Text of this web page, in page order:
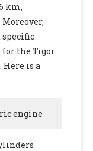
km,
for the Tigor
is a
engine